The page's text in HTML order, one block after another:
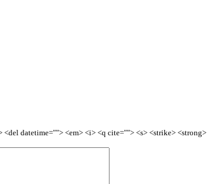
datetime=""> <em> <i> <q cite=""> <s> <strike> <strong>